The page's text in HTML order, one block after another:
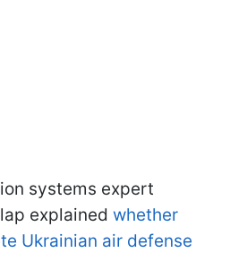
systems expert
explained whether
Ukrainian air defense